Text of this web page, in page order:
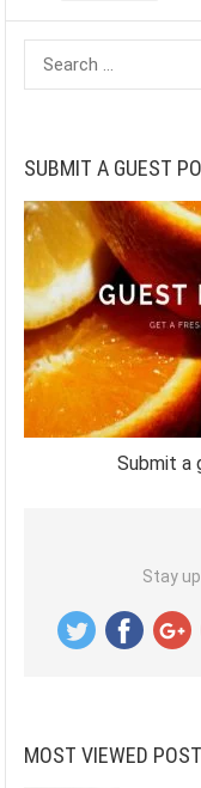
Search
for:
SUBMIT A GUEST
Submit a
Stay
MOST VIEWED